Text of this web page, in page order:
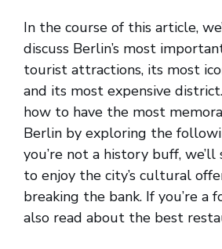
In the course of this article,
discuss Berlin’s most
tourist attractions, its most
and its most expensive
how to have the most
Berlin by exploring the
you’re not a history buff,
to enjoy the city’s cultural
breaking the bank. If you’re a
also read about the best